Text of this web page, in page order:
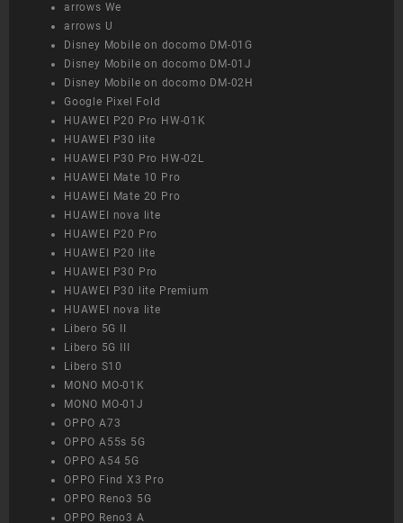
arrows We
arrows U
Disney Mobile on docomo DM-01G
Disney Mobile on docomo DM-01J
Disney Mobile on docomo DM-02H
Google Pixel Fold
HUAWEI P20 Pro HW-01K
HUAWEI P30 lite
HUAWEI P30 Pro HW-02L
HUAWEI Mate 10 Pro
HUAWEI Mate 20 Pro
HUAWEI nova lite
HUAWEI P20 Pro
HUAWEI P20 lite
HUAWEI P30 Pro
HUAWEI P30 lite Premium
HUAWEI nova lite
Libero 5G II
Libero 5G III
Libero S10
MONO MO-01K
MONO MO-01J
OPPO A73
OPPO A55s 5G
OPPO A54 5G
OPPO Find X3 Pro
OPPO Reno3 5G
OPPO Reno3 A